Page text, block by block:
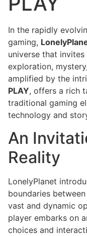
In the rapidly
gaming,
universe that
exploration,
amplified by the
PLAY, offers a rich
traditional gaming
technology and
An
Reality
LonelyPlanet
boundaries
vast and dynamic
player embarks on
choices and